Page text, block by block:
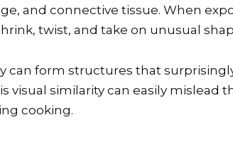
and connective tissue. When
twist, and take on unusual
can form structures that
visual similarity can easily mislead
cooking.